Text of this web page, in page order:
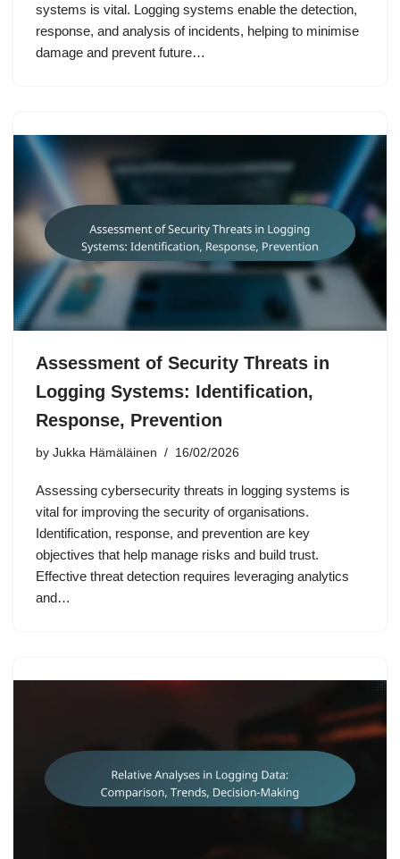
systems is vital. Logging systems enable the detection,
response, and analysis of incidents, helping to minimise
damage and prevent future…
Assessment of Security Threats in
Logging Systems: Identification,
Response, Prevention
by Jukka Hämäläinen 16/02/2026
Assessing cybersecurity threats in logging systems is
vital for improving the security of organisations.
Identification, response, and prevention are key
objectives that help manage risks and build trust.
Effective threat detection requires leveraging analytics
and…